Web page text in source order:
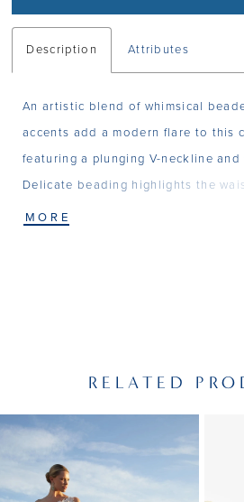
Description Attributes
An artistic blend of whimsical
accents add a modern flare to this
featuring a plunging V-neckline and
Delicate beading highlights the
Chapel train completes the look.
MORE
RELATED
Related
Products
Carousel
Skip
AUTOPLAY
SLIDE
SLIDE
0